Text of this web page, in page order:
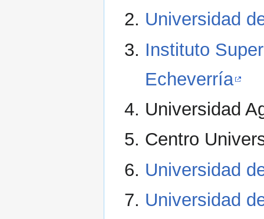
Universidad
Instituto
Echeverría
Universidad
Centro
Universidad
Universidad